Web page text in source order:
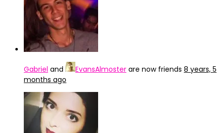
Gabriel and EvansAlmoster are now friends 8 years, 5
months ago